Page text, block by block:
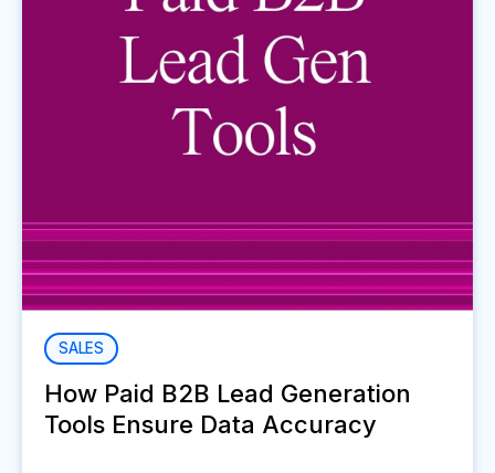
SALES
How Paid B2B Lead Generation
Tools Ensure Data Accuracy